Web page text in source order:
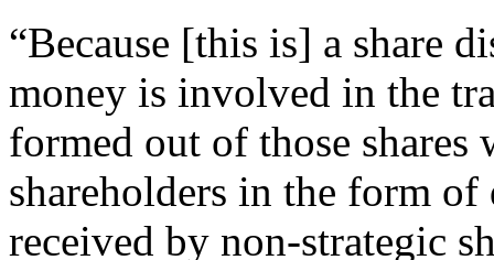
“Because [this is] a share
money is involved in the
formed out of those
shareholders in the form
received by non-strategic